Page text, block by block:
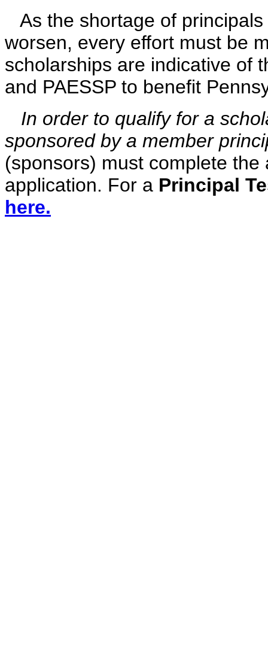
As the shortage of
worsen, every effort must be
scholarships are indicative of
and PAESSP to benefit
In order to qualify for a
sponsored by a member
(sponsors) must complete
application. For a Principal
here.